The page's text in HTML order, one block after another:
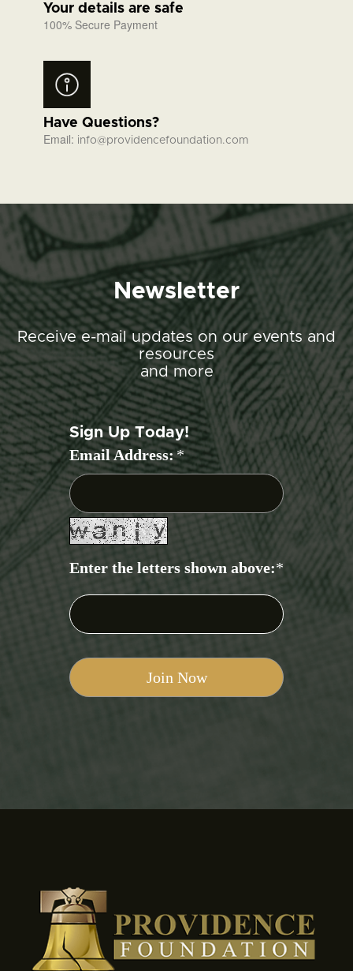
Your details are safe
100% Secure Payment
Have Questions?
Email: info@providencefoundation.com
Newsletter
Receive e-mail updates on our events and
resources
and more
Sign Up Today!
Email Address:*
Enter the letters shown above:*